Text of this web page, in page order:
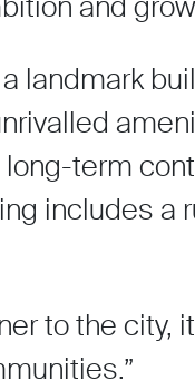
landmark
term
includes a
to the city,